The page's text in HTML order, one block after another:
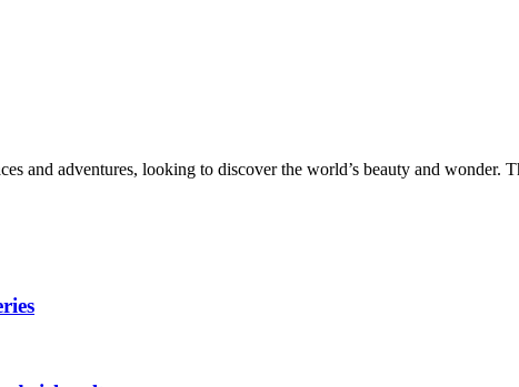
and adventures, looking to discover the world’s beauty and wonder.